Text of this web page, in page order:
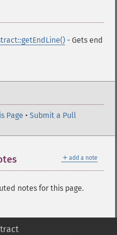
- Gets end
Page • Submit a Pull
＋ add a note
notes for this page.